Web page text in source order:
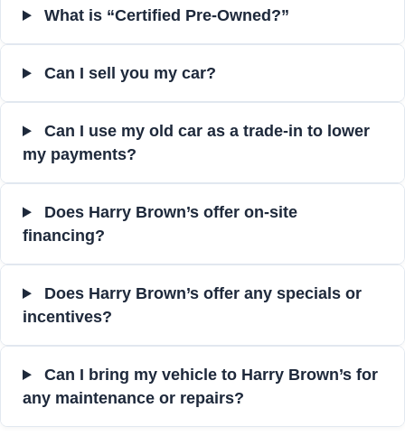
What is “Certified Pre-Owned?”
Can I sell you my car?
Can I use my old car as a trade-in to lower
my payments?
Does Harry Brown’s offer on-site
financing?
Does Harry Brown’s offer any specials or
incentives?
Can I bring my vehicle to Harry Brown’s for
any maintenance or repairs?